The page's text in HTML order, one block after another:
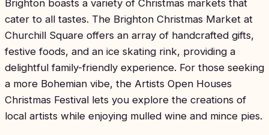
Brighton boasts a variety of Christmas markets that
cater to all tastes. The Brighton Christmas Market at
Churchill Square offers an array of handcrafted gifts,
festive foods, and an ice skating rink, providing a
delightful family-friendly experience. For those seeking
a more Bohemian vibe, the Artists Open Houses
Christmas Festival lets you explore the creations of
local artists while enjoying mulled wine and mince pies.